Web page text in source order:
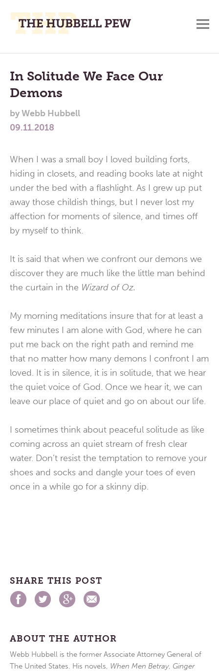
Place
To
Think,
and
Pray
Main
Menu
In Solitude We Face Our
Demons
byWebb Hubbell
09.11.2018
When I was a small boy I loved building forts,
hiding in closets, and reading books late at night
under the bed with a flashlight. As I grew up put
away those childish things, but I never lost my
affection for moments of silence, and times off
by myself to think.
It is said that when we confront our demons we
discover they are much like the little man behind
the curtain in the Wizard of Oz.
My morning meditations insure that for at least a
few minutes I am alone with God, where he can
put me back on the right path and remind me
that no matter how many demons I confront I am
loved. It is in silence, it is in solitude, that we hear
the quiet voice of God. Once we hear it, we can
leave our place of quiet and go on about our life.
I sometimes think about peaceful solitude as like
coming across an quiet stream of fresh clear
water. Don’t resist the temptation to remove your
shoes and socks and dangle your toes of even
once in a while go for a skinny dip.
SHARE THIS POST
ABOUT THE AUTHOR
Webb Hubbell is the former Associate Attorney General of
The United States. His novels, When Men Betray, Ginger